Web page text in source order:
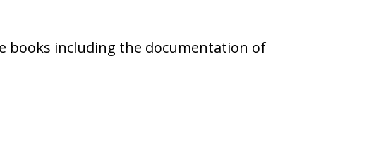
books including the documentation of